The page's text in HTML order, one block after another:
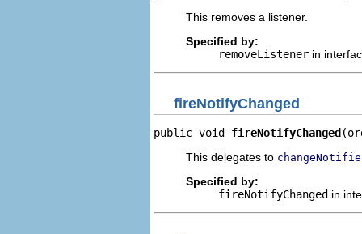
This removes a listener.
Specified by:
removeListener in
fireNotifyChanged
public void fireNotifyChanged
This delegates to
Specified by:
fireNotifyChanged in